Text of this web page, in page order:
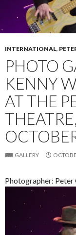
INTERNATIONAL,
PHOTO
KENNY
AT THE
GALLERY
Photographer: Peter